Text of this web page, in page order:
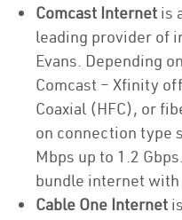
Comcast Internet is
leading provider of
Evans. Depending
Comcast – Xfinity
Coaxial (HFC), or
on connection type
Mbps up to 1.2
bundle internet with
Cable One Internet